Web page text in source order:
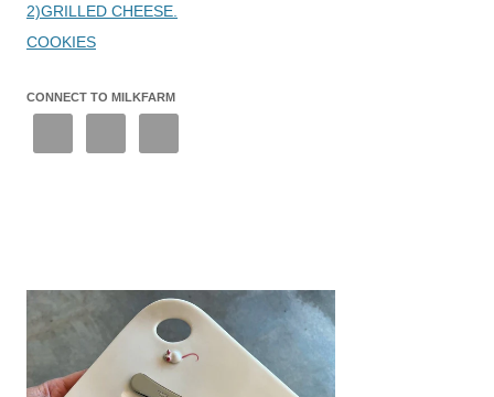
2)GRILLED CHEESE.
COOKIES
CONNECT TO MILKFARM